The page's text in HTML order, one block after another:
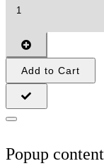
Add to Cart
Popup content